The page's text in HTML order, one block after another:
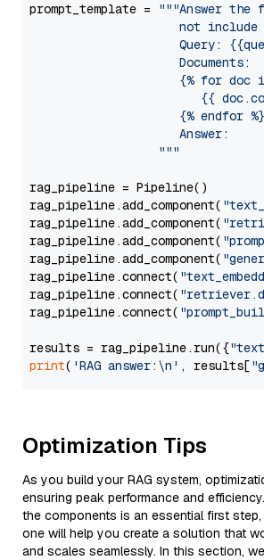
prompt_template =
"""Answer the
not
Query:
                     Documents:
{% for doc
{{
                     {% endfor %}
                     Answer:
                  """
rag_pipeline = Pipeline()
rag_pipeline.add_component(
rag_pipeline.add_component(
rag_pipeline.add_component(
rag_pipeline.add_component(
rag_pipeline.connect(
rag_pipeline.connect(
rag_pipeline.connect(
results = rag_pipeline.run({
print( 'RAG answer:\n' , results[
Optimization Tips
As you build your RAG system,
ensuring peak performance and
the components is an essential first
one will help you create a solution that
and scales seamlessly. In this section,